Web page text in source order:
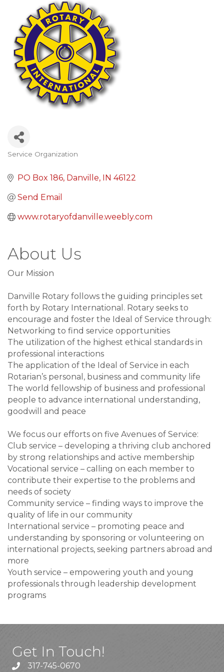
Categories
Service Organization
PO Box 186 Danville IN 46122
Send Email
www.rotaryofdanville.weebly.com
About Us
Our Mission
Danville Rotary follows the guiding principles set
forth by Rotary International. Rotary seeks to
encourage and foster the Ideal of Service through:
Networking to find service opportunities
The utilization of the highest ethical standards in
professional interactions
The application of the Ideal of Service in each
Rotarian’s personal, business and community life
The world fellowship of business and professional
people to advance international understanding,
goodwill and peace
We focus our efforts on five Avenues of Service:
Club service – developing a thriving club anchored
by strong relationships and active membership
Vocational service – calling on each member to
contribute their expertise to the problems and
needs of society
Community service – finding ways to improve the
quality of life in our community
International service – promoting peace and
understanding by sponsoring or volunteering on
international projects, seeking partners abroad and
more
Youth service – empowering youth and young
professionals through leadership development
programs
Get In Touch!
317-745-0670